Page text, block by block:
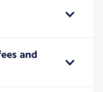
and